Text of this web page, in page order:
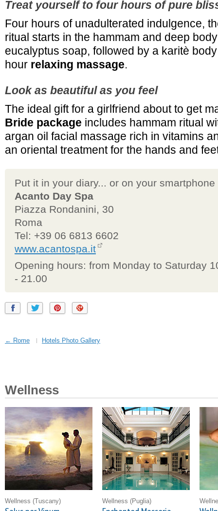
Treat yourself to four hours of pure
Four hours of unadulterated indulgence,
ritual starts in the hammam and deep
eucalyptus soap, followed by a karitè
hour relaxing massage.
Look as beautiful as you feel
The ideal gift for a girlfriend about to get
Bride package includes hammam ritual
argan oil facial massage rich in vitamins
an oriental treatment for the hands and
Put it in your diary... or on your smartphone
Acanto Day Spa
Piazza Rondanini, 30
Roma
Tel: +39 06 6813 6602
www.acantospa.it
Opening hours: from Monday to Saturday
- 21.00
← Rome Hotels Photo Gallery
Wellness
Wellness (Tuscany) Wellness (Puglia)